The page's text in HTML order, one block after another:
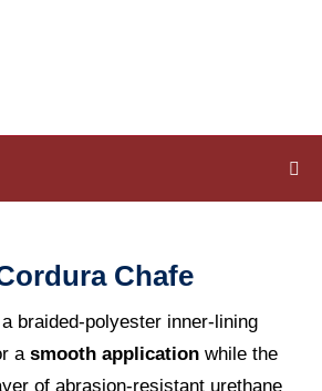
Chafe
braided-polyester inner-lining
a smooth application while the
of abrasion-resistant urethane